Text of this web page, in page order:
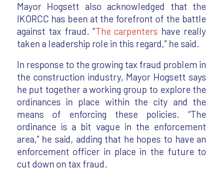
Mayor Hogsett also acknowledged that the
IKORCC has been at the forefront of the battle
against tax fraud. “The carpenters have really
taken a leadership role in this regard,” he said.
In response to the growing tax fraud problem in
the construction industry, Mayor Hogsett says
he put together a working group to explore the
ordinances in place within the city and the
means of enforcing these policies. “The
ordinance is a bit vague in the enforcement
area,” he said, adding that he hopes to have an
enforcement officer in place in the future to
cut down on tax fraud.